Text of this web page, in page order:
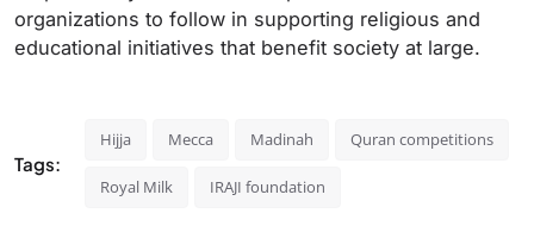
organizations to follow in supporting religious and
educational initiatives that benefit society at large.
Tags:
Hijja Mecca Madinah Quran competitions
Royal Milk IRAJI foundation